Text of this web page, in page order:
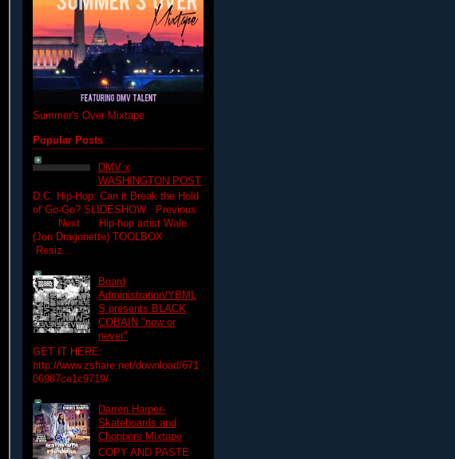
Summer's Over Mixtape
Popular Posts
DMV x
WASHINGTON POST
D.C. Hip-Hop: Can it Break the Hold
of Go-Go? SLIDESHOW Previous
Next Hip-hop artist Wale.
(Jon Dragonette) TOOLBOX
Resiz...
Board
Administration/YBML
S presents BLACK
COBAIN "now or
never"
GET IT HERE:
http://www.zshare.net/download/671
06987ce1c9719/
Darren Harper-
Skateboards and
Choppers Mixtape
COPY AND PASTE